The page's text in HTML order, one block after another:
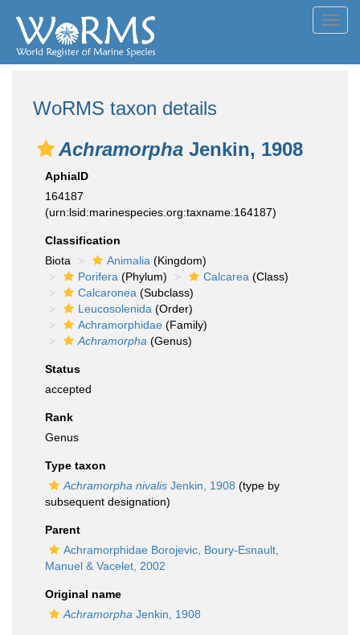
WoRMS taxon details
Achramorpha Jenkin, 1908
AphiaID
164187
(urn:lsid:marinespecies.org:taxname:164187)
Classification
Biota
Animalia (Kingdom)
Porifera (Phylum) Calcarea (Class)
Calcaronea (Subclass)
Leucosolenida (Order)
Achramorphidae (Family)
Achramorpha (Genus)
Status
accepted
Rank
Genus
Type taxon
Achramorpha nivalis Jenkin, 1908 (type by
subsequent designation)
Parent
Achramorphidae Borojevic, Boury-Esnault,
Manuel & Vacelet, 2002
Original name
Achramorpha Jenkin, 1908